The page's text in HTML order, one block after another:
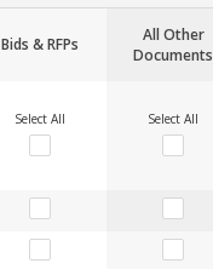
Bids & RFPs
All Other
Documents
Select All Select All